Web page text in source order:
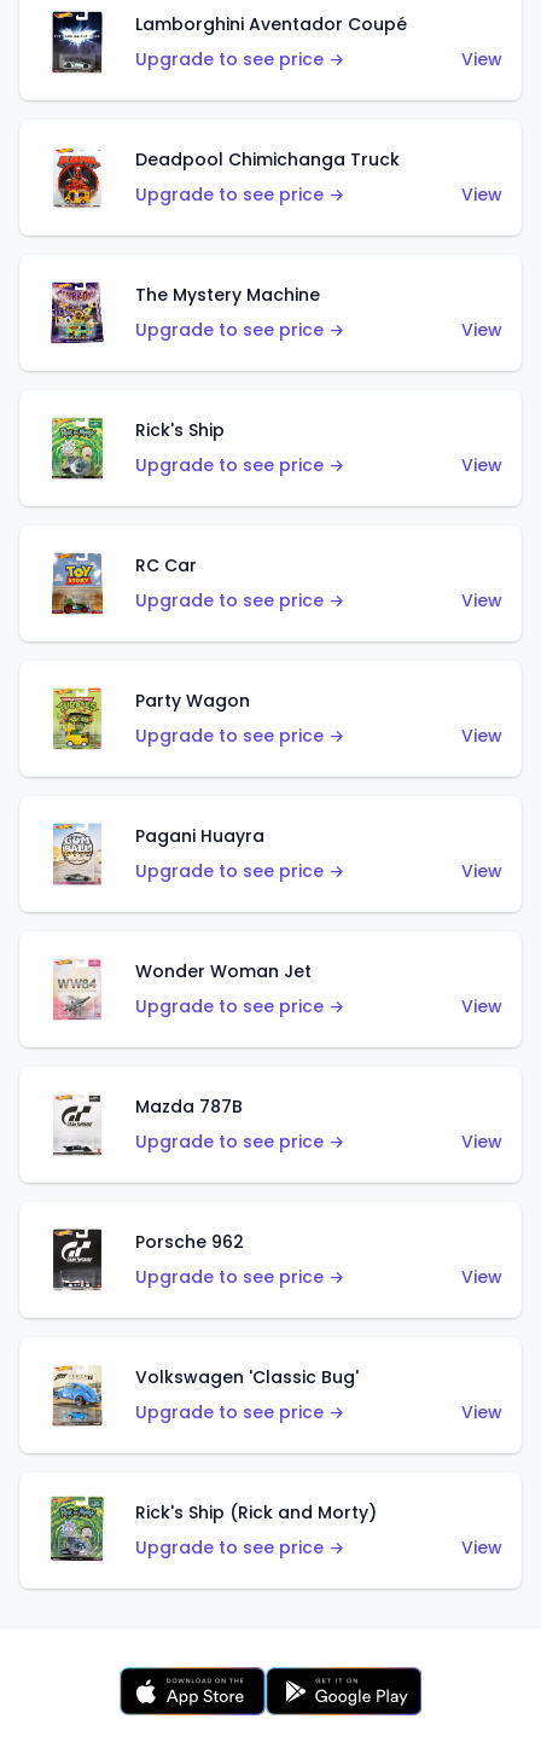
Lamborghini Aventador Coupé
Upgrade to see price →
View
Deadpool Chimichanga Truck
Upgrade to see price →
View
The Mystery Machine
Upgrade to see price →
View
Rick's Ship
Upgrade to see price →
View
RC Car
Upgrade to see price →
View
Party Wagon
Upgrade to see price →
View
Pagani Huayra
Upgrade to see price →
View
Wonder Woman Jet
Upgrade to see price →
View
Mazda 787B
Upgrade to see price →
View
Porsche 962
Upgrade to see price →
View
Volkswagen 'Classic Bug'
Upgrade to see price →
View
Rick's Ship (Rick and Morty)
Upgrade to see price →
View